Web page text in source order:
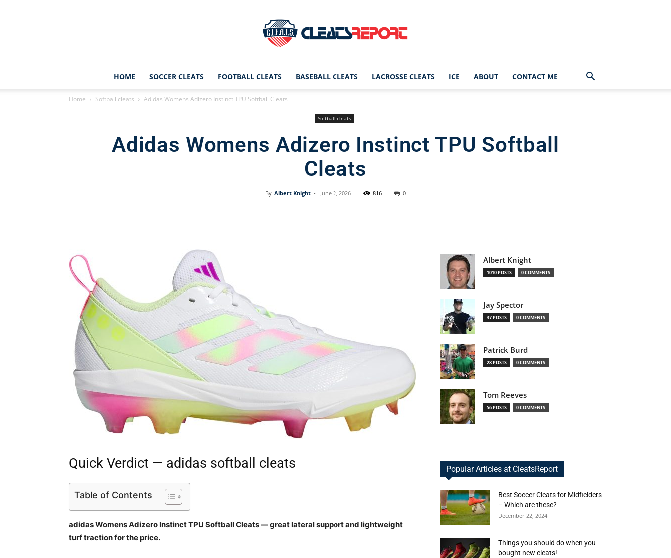
CleatsReport
|
Football,
Soccer
HOME SOCCER CLEATS FOOTBALL CLEATS BASEBALL CLEATS LACROSSE CLEATS ICE ABOUT CONTACT ME
Home Softball cleats Adidas Womens Adizero Instinct TPU Softball Cleats
Softball cleats
Adidas Womens Adizero Instinct TPU Softball
Cleats
By Albert Knight - June 2, 2026 816 0
Quick Verdict — adidas softball cleats
Table of Contents
adidas Womens Adizero Instinct TPU Softball Cleats — great lateral support and lightweight
turf traction for the price.
Albert Knight
1010 POSTS 0 COMMENTS
Jay Spector
37 POSTS 0 COMMENTS
Patrick Burd
28 POSTS 0 COMMENTS
Tom Reeves
56 POSTS 0 COMMENTS
Popular Articles at CleatsReport
Best Soccer Cleats for Midfielders
– Which are these?
December 22, 2024
Things you should do when you
bought new cleats!